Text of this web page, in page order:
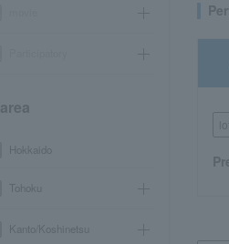
area
Hokkaido
Tohoku
Kanto/Koshinetsu